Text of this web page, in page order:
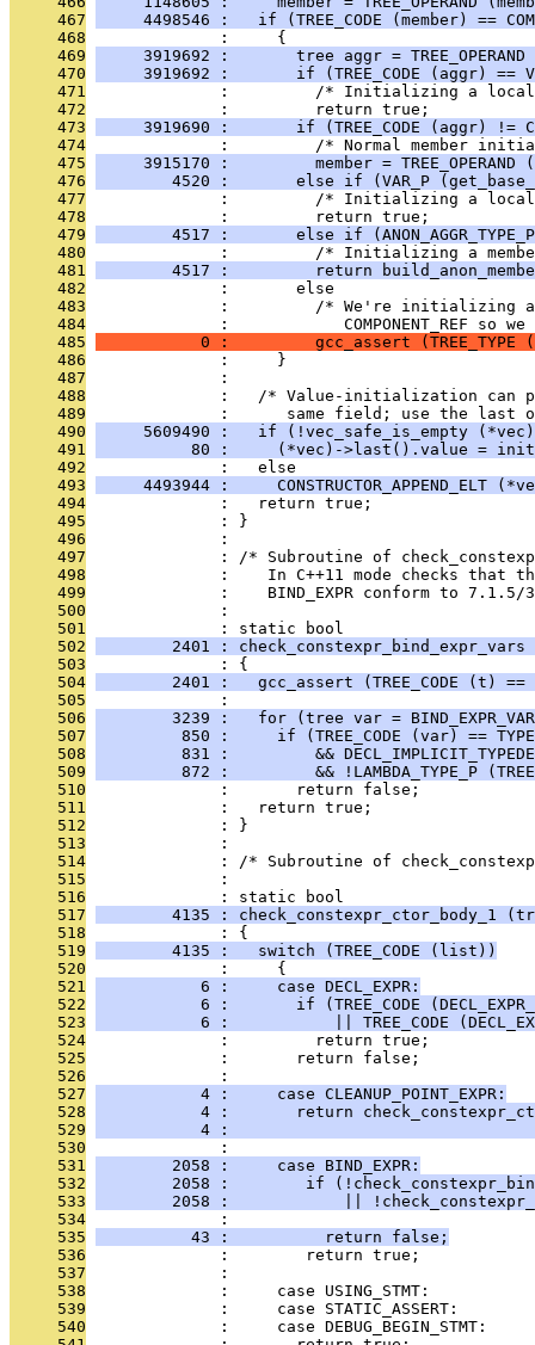
     467
4498546 :   if (TREE_CODE (member) ==
     468
              :     {
     469
3919692 :       tree aggr = TREE_OPERAND
     470
3919692 :       if (TREE_CODE (aggr) ==
     471
:         /* Initializing a
     472
              :         return true;
     473
3919690 :       if (TREE_CODE (aggr) !=
     474
:         /* Normal member
     475
3915170 :         member = TREE_OPERAND
     476
4520 :       else if (VAR_P
     477
:         /* Initializing a
     478
              :         return true;
     479
4517 :       else if
     480
:         /* Initializing a
     481
4517 :         return
     482
              :       else
     483
:         /* We're initializing
     484
:            COMPONENT_REF so
     485
0 :         gcc_assert (TREE_TYPE
     486
              :     }
     487
              :
     488
:   /* Value-initialization can
     489
:      same field; use the last
     490
5609490 :   if (!vec_safe_is_empty
     491
80 :     (*vec)->last().value =
     492
              :   else
     493
4493944 :     CONSTRUCTOR_APPEND_ELT
     494
              :   return true;
     495
              : }
     496
              :
     497
: /* Subroutine of
     498
:    In C++11 mode checks that
     499
:    BIND_EXPR conform to
     500
              :
     501
              : static bool
     502
2401 : check_constexpr_bind_expr_vars
     503
              : {
     504
2401 :   gcc_assert (TREE_CODE (t) ==
     505
              :
     506
3239 :   for (tree var =
     507
850 :     if (TREE_CODE (var) ==
     508
831 :         &&
     509
872 :         && !LAMBDA_TYPE_P
     510
              :       return false;
     511
              :   return true;
     512
              : }
     513
              :
     514
: /* Subroutine of
     515
              :
     516
              : static bool
     517
4135 : check_constexpr_ctor_body_1
     518
              : {
     519
        4135 :   switch (TREE_CODE (list))
     520
              :     {
     521
           6 :     case DECL_EXPR:
     522
6 :       if (TREE_CODE
     523
6 :           || TREE_CODE
     524
              :         return true;
     525
              :       return false;
     526
              :
     527
           4 :     case CLEANUP_POINT_EXPR:
     528
4 :       return
     529
4 :
     530
              :
     531
        2058 :     case BIND_EXPR:
     532
2058 :        if
     533
2058 :            ||
     534
:
     535
          43 :          return false;
     536
              :        return true;
     537
              :
     538
              :     case USING_STMT:
     539
              :     case STATIC_ASSERT:
     540
              :     case DEBUG_BEGIN_STMT: